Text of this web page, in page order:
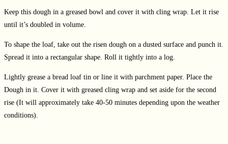
Keep this dough in a greased bowl and cover it with cling wrap. Let it rise
until it’s doubled in volume.
To shape the loaf, take out the risen dough on a dusted surface and punch it.
Spread it into a rectangular shape. Roll it tightly into a log.
Lightly grease a bread loaf tin or line it with parchment paper. Place the
Dough in it. Cover it with greased cling wrap and set aside for the second
rise (It will approximately take 40-50 minutes depending upon the weather
conditions).